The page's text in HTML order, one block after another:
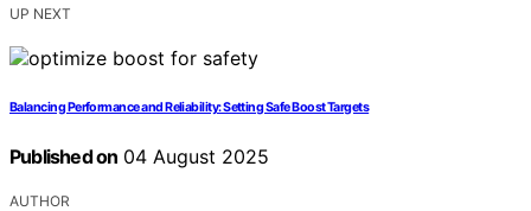
UP NEXT
Balancing Performance and Reliability: Setting Safe Boost Targets
Published on 04 August 2025
AUTHOR